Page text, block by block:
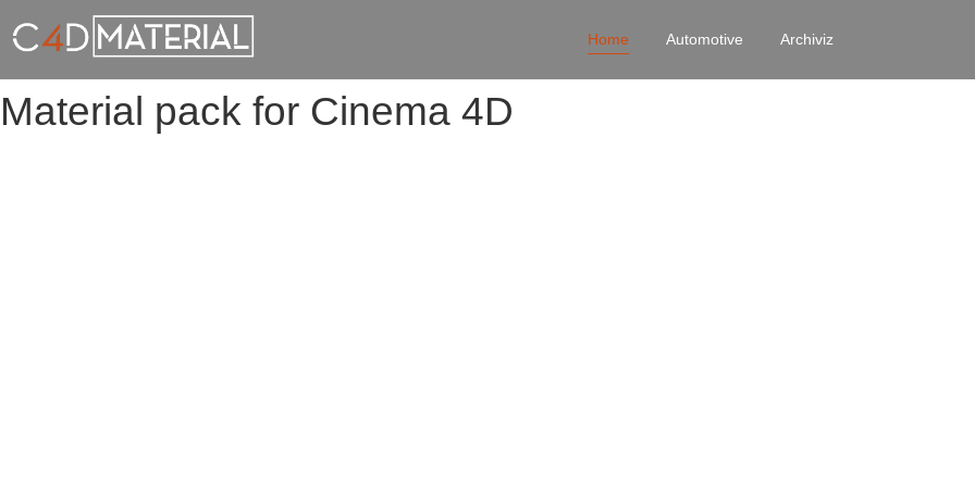
Home Automotive Archiviz
Material pack for Cinema 4D